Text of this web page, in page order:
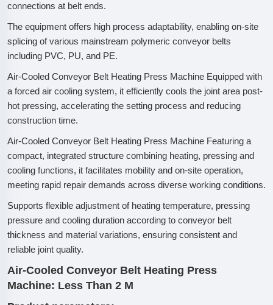
connections at belt ends.
The equipment offers high process adaptability, enabling on-site
splicing of various mainstream polymeric conveyor belts
including PVC, PU, and PE.
Air-Cooled Conveyor Belt Heating Press Machine Equipped with
a forced air cooling system, it efficiently cools the joint area post-
hot pressing, accelerating the setting process and reducing
construction time.
Air-Cooled Conveyor Belt Heating Press Machine Featuring a
compact, integrated structure combining heating, pressing and
cooling functions, it facilitates mobility and on-site operation,
meeting rapid repair demands across diverse working conditions.
Supports flexible adjustment of heating temperature, pressing
pressure and cooling duration according to conveyor belt
thickness and material variations, ensuring consistent and
reliable joint quality.
Air-Cooled Conveyor Belt Heating Press
Machine: Less Than 2 M